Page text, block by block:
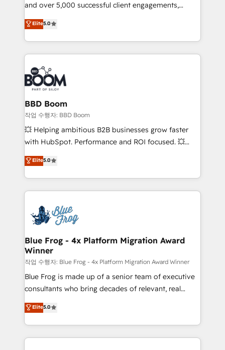
opportunités d'affaires ➤ La mise en place de
stratégies d'acquisition marketing (SEO, SEA,
inbound, automatisation marketing, ABM, IA,
emailing) Informations clés : - 10 ans d'expérience -
100+ intégrations CRM HubSpot réussies - 40
experts conseil - 150 certifications HubSpot
cumulées
and over 5,000 successful client engagements,
Vonazon turns marketing complexity into
measurable, scalable growth. From onboarding to
enterprise-grade campaigns, our in-house team
builds scalable strategies that drive long-term
revenue. ⚙️ HubSpot Integration & Optimization •
Seamless CRM, CMS, and automation setup •
Complex platform migrations and data cleanups •
Custom APIs and third-party integrations 📈 End-to-
End Revenue Acceleration • Lifecycle marketing and
pipeline growth programs • Sales enablement tools
and CRM optimization • Retention strategies with
Execution • 750+ onboardings and 2,000+
implementations • Deep expertise across marketing,
Elite5.0
BBD Boom
작업 수행자: BBD Boom
💥 Helping ambitious B2B businesses grow faster
with HubSpot. Performance and ROI focused. 💥
BBD Boom is the HubSpot partner that can help you
to HubSpot Better. We work with your teams to
solve all your HubSpot challenges and improve user
adoption, sales process and marketing results.
the first time 🔧 Designing and optimising your
HubSpot set-up for better results 🌐 Website design
and build using HubSpot 🔌 Integrating HubSpot
with other systems 🎓 Training your teams to be
HubSpot pros 📊 Lead generation services using
HubSpot Why us? - SIX HubSpot Accreditations -
awarded by HubSpot after a rigorous process for
Migration, Custom Integration & Platform
Enablement -Onboarded over 500 businesses to
Elite5.0
Blue Frog - 4x Platform Migration Award
Winner
작업 수행자: Blue Frog - 4x Platform Migration Award Winner
Blue Frog is made up of a senior team of executive
consultants who bring decades of relevant, real
world experience to our client engagements. "Blue
Frog is a top, trusted partner in HubSpot's
ecosystem for a reason. Their team brings over a
decade of experience to the table, along with deep
Elite5.0